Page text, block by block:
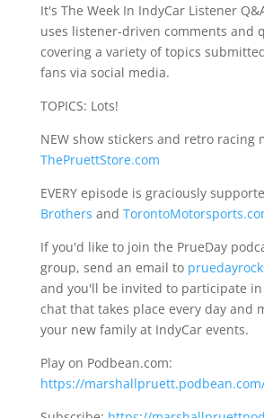
It's The Week In IndyCar Listener
uses listener-driven comments and
covering a variety of topics
fans via social media.
TOPICS: Lots!
NEW show stickers and retro racing
ThePruettStore.com
EVERY episode is graciously
Brothers and
If you'd like to join the PrueDay
group, send an email to
and you'll be invited to participate
chat that takes place every day and
your new family at IndyCar events.
Play on Podbean.com:
https://